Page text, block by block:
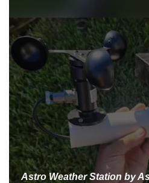
Astro Weather Station by